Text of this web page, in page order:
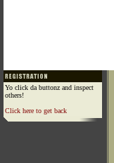
Yo click da buttonz and inspect
others!
Click here to get back